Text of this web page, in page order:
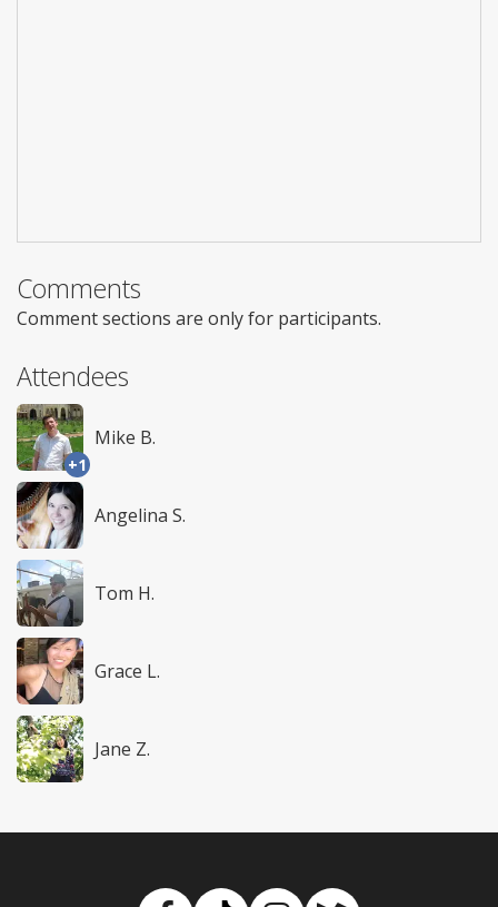
Comments
Comment sections are only for participants.
Attendees
+1
Mike B.
Angelina S.
Tom H.
Grace L.
Jane Z.